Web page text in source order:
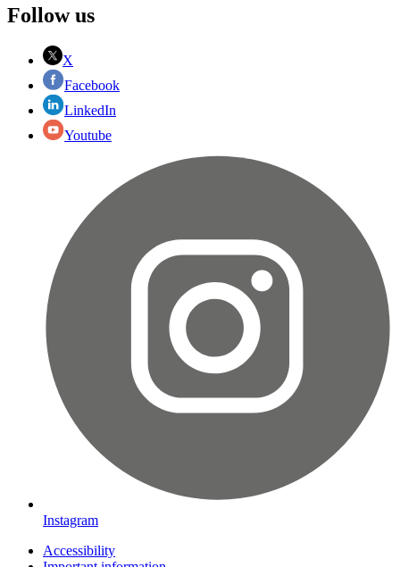
Follow us
X
Facebook
LinkedIn
Youtube
Instagram
Accessibility